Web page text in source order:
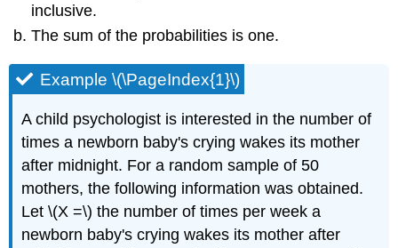
inclusive.
The sum of the probabilities is one.
Example \(\PageIndex{1}\)
A child psychologist is interested in the number of
times a newborn baby's crying wakes its mother
after midnight. For a random sample of 50
mothers, the following information was obtained.
Let \(X =\) the number of times per week a
newborn baby's crying wakes its mother after